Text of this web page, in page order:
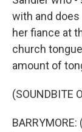
with and
her fiance at
church
amount of
(SOUNDBITE